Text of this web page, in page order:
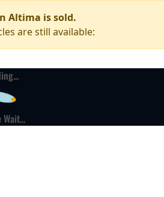
Altima is sold.
are still available:
Wait...